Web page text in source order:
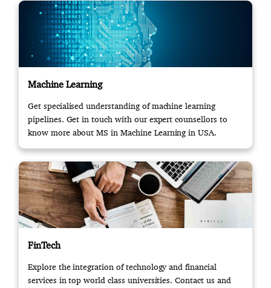
Machine Learning
Get specialised understanding of machine learning
pipelines. Get in touch with our expert counsellors to
know more about MS in Machine Learning in USA.
FinTech
Explore the integration of technology and financial
services in top world class universities. Contact us and